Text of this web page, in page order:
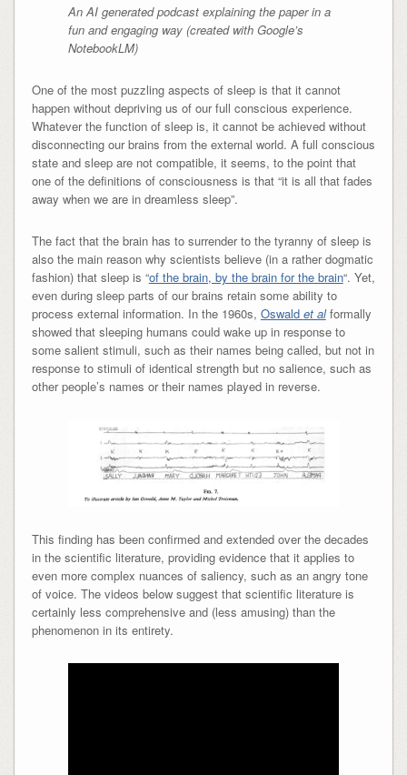
An AI generated podcast explaining the paper in a
fun and engaging way (created with Google’s
NotebookLM)
One of the most puzzling aspects of sleep is that it cannot
happen without depriving us of our full conscious experience.
Whatever the function of sleep is, it cannot be achieved without
disconnecting our brains from the external world. A full conscious
state and sleep are not compatible, it seems, to the point that
one of the definitions of consciousness is that “it is all that fades
away when we are in dreamless sleep”.
The fact that the brain has to surrender to the tyranny of sleep is
also the main reason why scientists believe (in a rather dogmatic
fashion) that sleep is “of the brain, by the brain for the brain“. Yet,
even during sleep parts of our brains retain some ability to
process external information. In the 1960s, Oswald et alformally
showed that sleeping humans could wake up in response to
some salient stimuli, such as their names being called, but not in
response to stimuli of identical strength but no salience, such as
other people’s names or their names played in reverse.
This finding has been confirmed and extended over the decades
in the scientific literature, providing evidence that it applies to
even more complex nuances of saliency, such as an angry tone
of voice. The videos below suggest that scientific literature is
certainly less comprehensive and (less amusing) than the
phenomenon in its entirety.